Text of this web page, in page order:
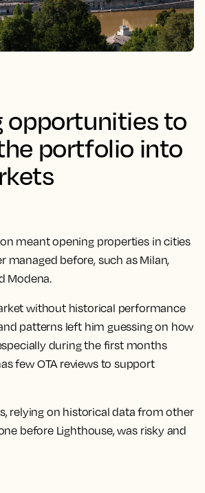
opportunities to
portfolio into
meant opening properties in cities
managed before, such as Milan,
Modena.
without historical performance
patterns left him guessing on how
during the first months
few OTA reviews to support
relying on historical data from other
before Lighthouse, was risky and